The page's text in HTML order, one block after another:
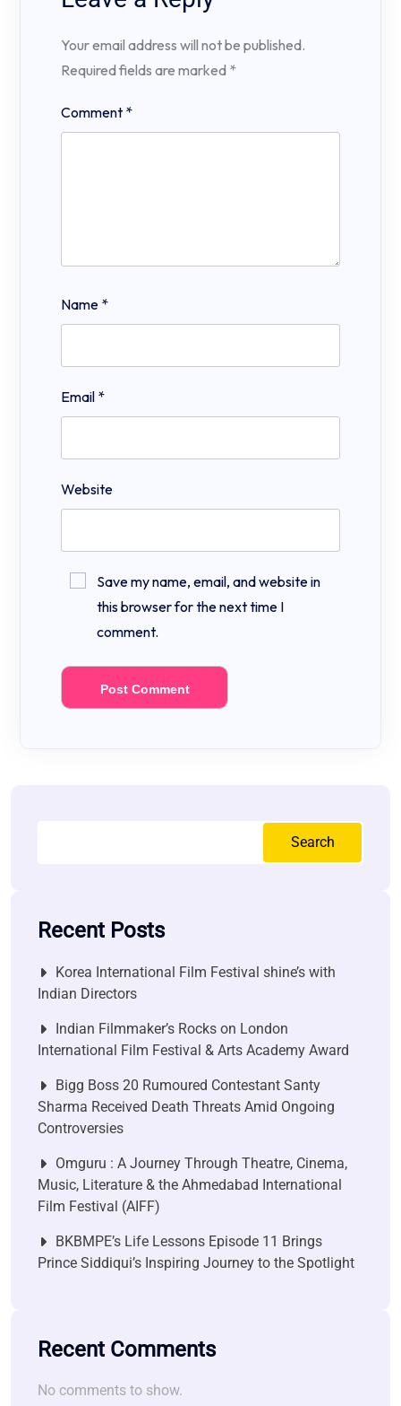
Your email address will not be published.
Required fields are marked *
Comment *
Name *
Email *
Website
Save my name, email, and website in
this browser for the next time I
comment.
Search
Recent Posts
Korea International Film Festival shine’s with
Indian Directors
Indian Filmmaker’s Rocks on London
International Film Festival & Arts Academy Award
Bigg Boss 20 Rumoured Contestant Santy
Sharma Received Death Threats Amid Ongoing
Controversies
Omguru : A Journey Through Theatre, Cinema,
Music, Literature & the Ahmedabad International
Film Festival (AIFF)
BKBMPE’s Life Lessons Episode 11 Brings
Prince Siddiqui’s Inspiring Journey to the Spotlight
Recent Comments
No comments to show.